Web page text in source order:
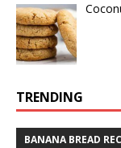
TRENDING
BANANA BREAD